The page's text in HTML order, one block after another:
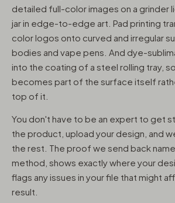
detailed full-color images on a grinder
jar in edge-to-edge art. Pad printing
color logos onto curved and irregular
bodies and vape pens. And dye-
into the coating of a steel rolling tray,
becomes part of the surface itself
top of it.
You don't have to be an expert to get
the product, upload your design, and
the rest. The proof we send back
method, shows exactly where your
flags any issues in your file that might
result.